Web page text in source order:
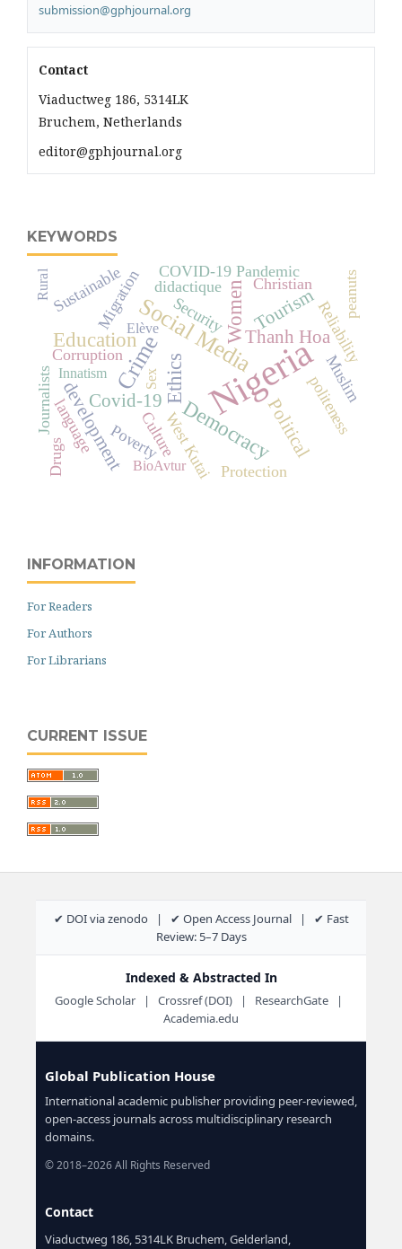
submission@gphjournal.org
Contact
Viaductweg 186, 5314LK
Bruchem, Netherlands
editor@gphjournal.org
KEYWORDS
Nigeria
Social Media
Crime
Democracy
Women
Education
Ethics
Covid-19
Thanh Hoa
Political
development
Tourism
CultureWest Kutai
Migration COVID-19 Pandemic
Corruption
Protection
Poverty
Journalists
Christian
Reliability
Sustainable Security
language politeness
Muslim
didactique
Drugs
peanuts
Elève
Innatism
BioAvtur
Sex
Rural
INFORMATION
For Readers
For Authors
For Librarians
CURRENT ISSUE
✔ DOI via zenodo | ✔ Open Access Journal | ✔ Fast
Review: 5–7 Days
Indexed & Abstracted In
Google Scholar | Crossref (DOI) | ResearchGate |
Academia.edu
Global Publication House
International academic publisher providing peer-reviewed,
open-access journals across multidisciplinary research
domains.
© 2018–2026 All Rights Reserved
Contact
Viaductweg 186, 5314LK Bruchem, Gelderland,